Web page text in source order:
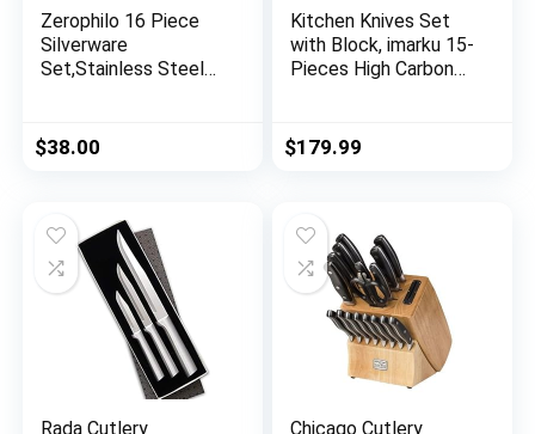
Zerophilo 16 Piece
Silverware
Set,Stainless Steel
4,Kitchen Utensil
Cutlery Set Mirror
(gold)
$38.00
Kitchen Knives Set
with Block, imarku 15-
Pieces High Carbon
with Built-in
Sharpener, Sliver
$179.99
Rada Cutlery Chicago Cutlery